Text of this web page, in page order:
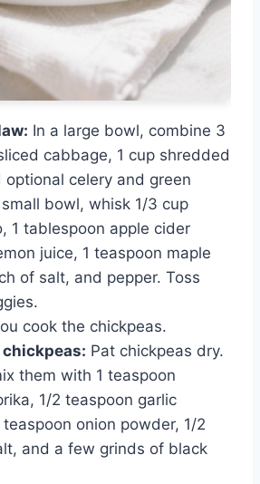
In a large bowl, combine 3
cabbage, 1 cup shredded
optional celery and green
bowl, whisk 1/3 cup
1 tablespoon apple cider
juice, 1 teaspoon maple
of salt, and pepper. Toss
cook the chickpeas.
chickpeas: Pat chickpeas dry.
them with 1 teaspoon
1/2 teaspoon garlic
onion powder, 1/2
and a few grinds of black